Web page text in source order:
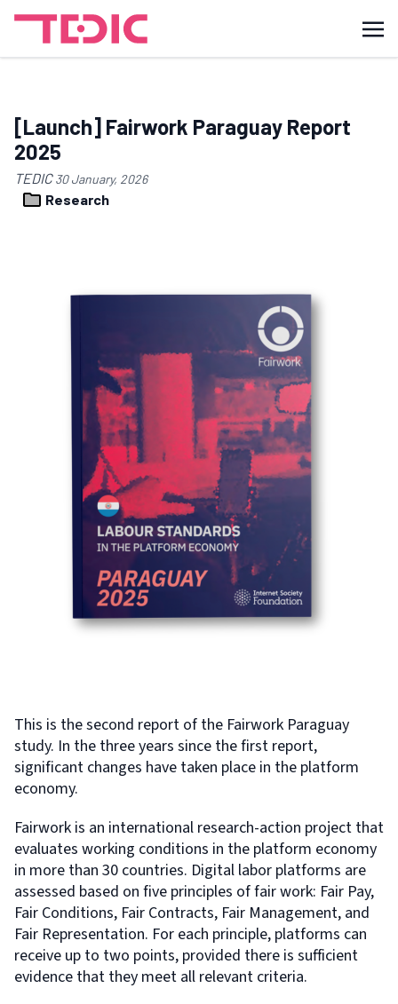
[Launch] Fairwork Paraguay Report
2025
TEDIC30 January, 2026
Research
This is the second report of the Fairwork Paraguay
study. In the three years since the first report,
significant changes have taken place in the platform
economy.
Fairwork is an international research-action project that
evaluates working conditions in the platform economy
in more than 30 countries. Digital labor platforms are
assessed based on five principles of fair work: Fair Pay,
Fair Conditions, Fair Contracts, Fair Management, and
Fair Representation. For each principle, platforms can
receive up to two points, provided there is sufficient
evidence that they meet all relevant criteria.